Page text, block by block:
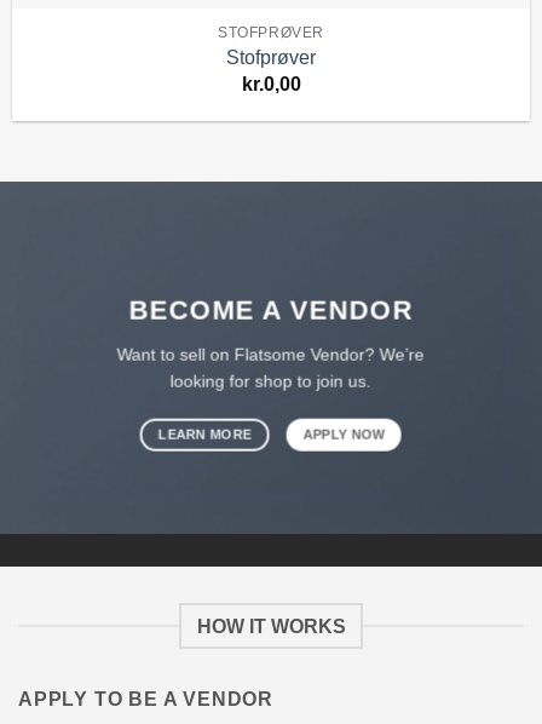
STOFPRØVER
Stofprøver
kr.0,00
BECOME A VENDOR
Want to sell on Flatsome Vendor? We’re
looking for shop to join us.
LEARN MORE APPLY NOW
HOW IT WORKS
APPLY TO BE A VENDOR